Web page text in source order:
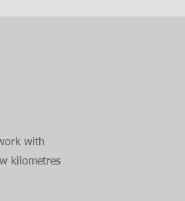
with
kilometres